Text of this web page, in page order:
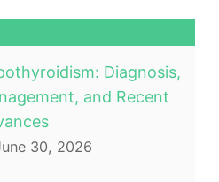
Diagnosis,
and Recent
30, 2026